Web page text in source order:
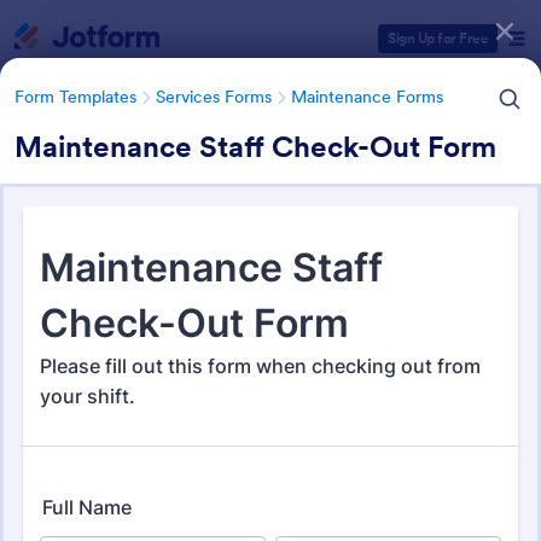
Sign Up for Free
Form Templates Services Forms Maintenance Forms
Maintenance Staff Check-Out Form
Form Templates Services Forms Maintenance Forms
Maintenance Forms
Form Templates Categories